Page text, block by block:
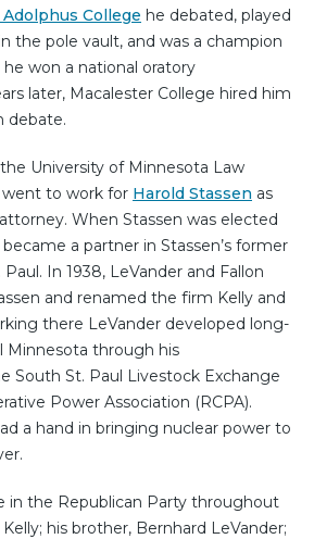
College he debated, played
the pole vault, and was a champion
he won a national oratory
later, Macalester College hired him
debate.
University of Minnesota Law
went to work for Harold Stassen as
When Stassen was elected
a partner in Stassen’s former
In 1938, LeVander and Fallon
and renamed the firm Kelly and
there LeVander developed long-
Minnesota through his
South St. Paul Livestock Exchange
Power Association (RCPA).
a hand in bringing nuclear power to
in the Republican Party throughout
his brother, Bernhard LeVander;